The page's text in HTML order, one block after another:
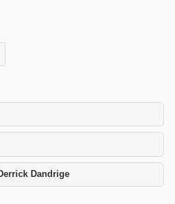
Dandrige